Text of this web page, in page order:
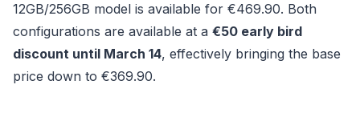
12GB/256GB model is available for €469.90. Both
configurations are available at a €50 early bird
discount until March 14, effectively bringing the base
price down to €369.90.